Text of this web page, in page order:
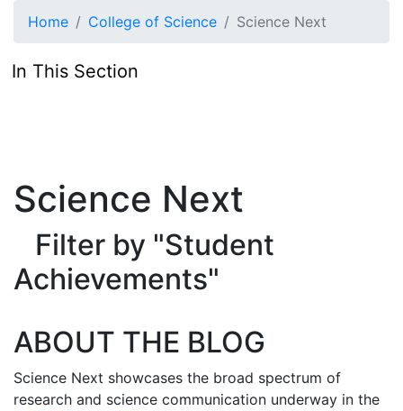
Home College of Science Science Next
In This Section
Science Next
Filter by "Student
Achievements"
ABOUT THE BLOG
Science Next showcases the broad spectrum of
research and science communication underway in the